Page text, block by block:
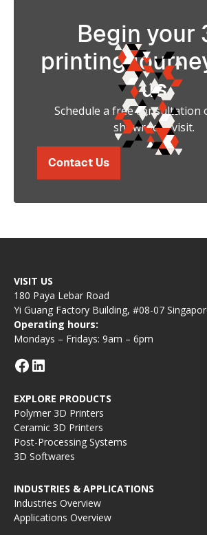
Begin your
printing
us
Schedule a free consultation
showroom visit.
Contact Us
VISIT US
180 Paya Lebar Road
Yi Guang Factory Building, #08-07
Operating hours:
Mondays – Fridays: 9am – 6pm
EXPLORE PRODUCTS
Polymer 3D Printers
Ceramic 3D Printers
Post-Processing Systems
3D Softwares
INDUSTRIES & APPLICATIONS
Industries Overview
Applications Overview